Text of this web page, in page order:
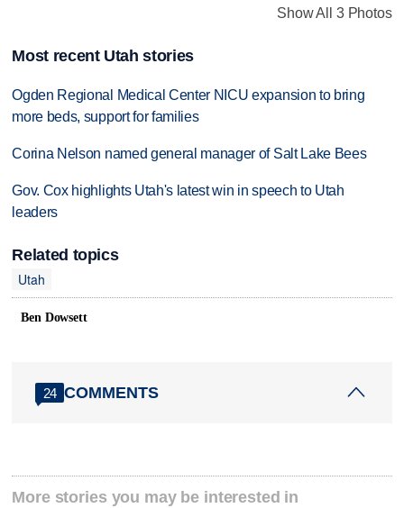
Show All 3 Photos
Most recent Utah stories
Ogden Regional Medical Center NICU expansion to bring
more beds, support for families
Corina Nelson named general manager of Salt Lake Bees
Gov. Cox highlights Utah's latest win in speech to Utah
leaders
Related topics
Utah
Ben Dowsett
24 COMMENTS
More stories you may be interested in